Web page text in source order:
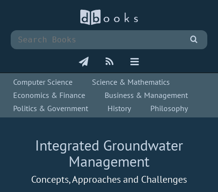
Computer Science
Science & Mathematics
Economics & Finance
Business & Management
Politics & Government
History Philosophy
Integrated Groundwater
Management
Concepts, Approaches and Challenges